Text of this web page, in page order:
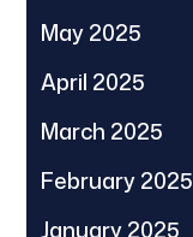
May 2025
April 2025
March 2025
February 2025
January 2025